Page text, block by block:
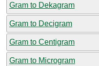
Gram to Dekagram
Gram to Decigram
Gram to Centigram
Gram to Microgram